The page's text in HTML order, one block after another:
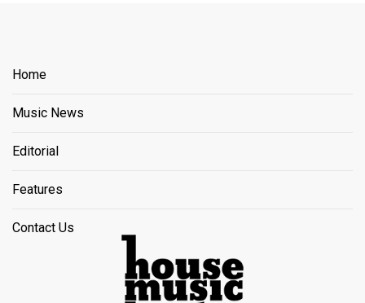
Home
Music News
Editorial
Features
Contact Us